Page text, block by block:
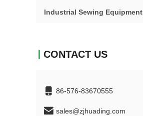
Industrial Sewing Equipment
CONTACT US
86-576-83670555
sales@zjhuading.com